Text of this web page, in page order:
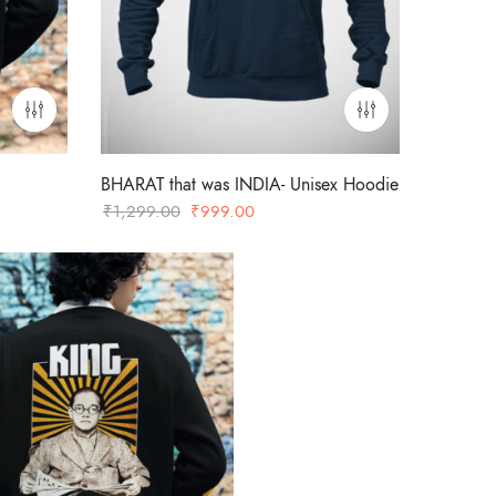
BHARAT that was INDIA- Unisex Hoodie
₹1,299.00 Original
was:
₹1,299.00.
₹999.00